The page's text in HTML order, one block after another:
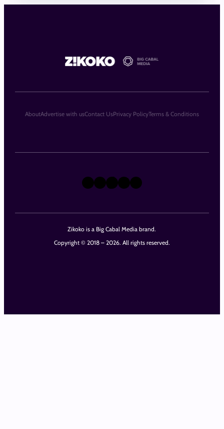
Zikoko is a Big Cabal Media brand.
Copyright © 2018 – 2026. All rights reserved.
X Instagram
TikTok
LinkedIn
Facebook
AboutAdvertise with usContact UsPrivacy PolicyTerms & Conditions